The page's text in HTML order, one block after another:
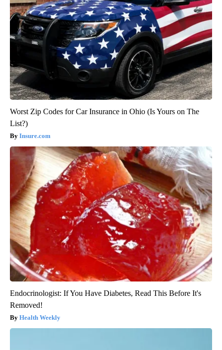
Worst Zip Codes for Car Insurance in Ohio (Is Yours on The
List?)
Insure.com
Endocrinologist: If You Have Diabetes, Read This Before It's
Removed!
Health Weekly